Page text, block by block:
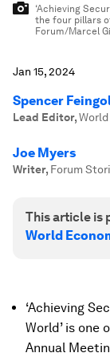
‘Achieving
the four pillars
Forum/Marcel
Jan 15, 2024
Spencer
Lead Editor,
Joe Myers
Writer, Forum
This article is
World
‘Achieving
World’ is one
Annual